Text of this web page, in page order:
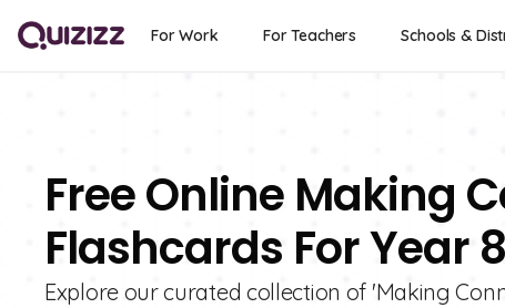
For Work For Teachers Schools &
Free Online Making
Flashcards For Year 8
Explore our curated collection of 'Making